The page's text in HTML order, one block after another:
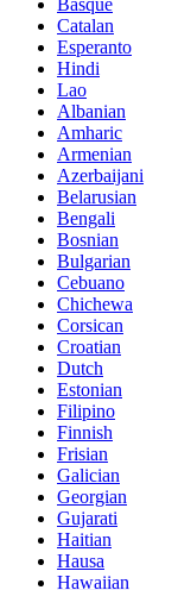
Basque
Catalan
Esperanto
Hindi
Lao
Albanian
Amharic
Armenian
Azerbaijani
Belarusian
Bengali
Bosnian
Bulgarian
Cebuano
Chichewa
Corsican
Croatian
Dutch
Estonian
Filipino
Finnish
Frisian
Galician
Georgian
Gujarati
Haitian
Hausa
Hawaiian